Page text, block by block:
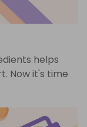
helps
Now it's time